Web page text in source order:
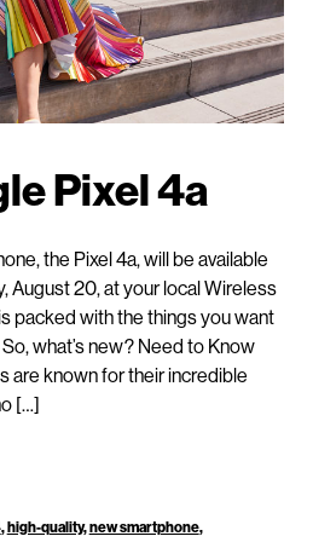
Pixel 4a
the Pixel 4a, will be available
August 20, at your local Wireless
packed with the things you want
what’s new? Need to Know
are known for their incredible
[…]
,high-quality,new smartphone,